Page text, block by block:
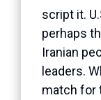
script it.
perhaps
Iranian
leaders.
match for